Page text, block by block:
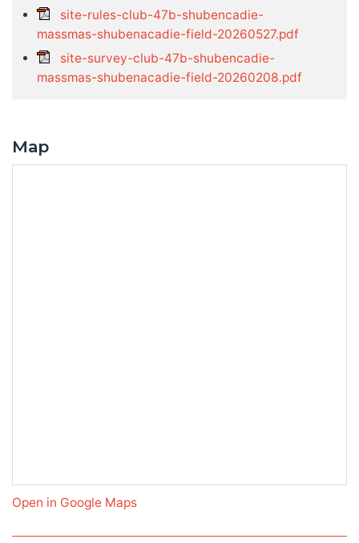
site-rules-club-47b-shubencadie-
massmas-shubenacadie-field-20260527.pdf
site-survey-club-47b-shubencadie-
massmas-shubenacadie-field-20260208.pdf
Map
Open in Google Maps